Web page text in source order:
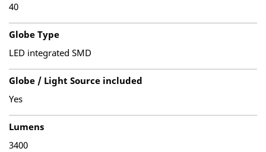
40
Globe Type
LED integrated SMD
Globe / Light Source included
Yes
Lumens
3400